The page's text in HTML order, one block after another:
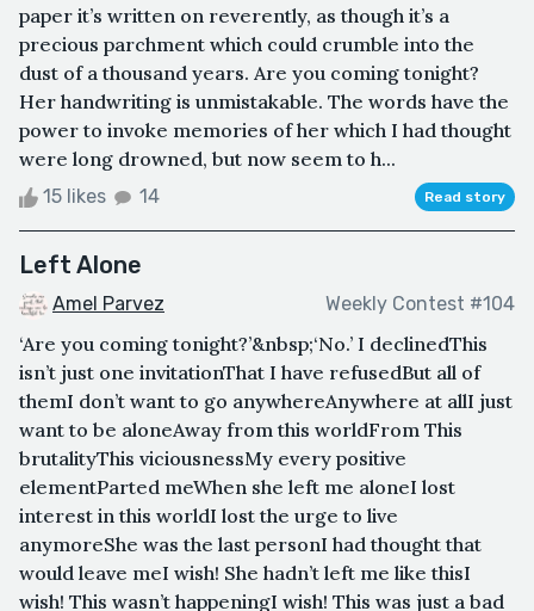
paper it’s written on reverently, as though it’s a
precious parchment which could crumble into the
dust of a thousand years. Are you coming tonight?
Her handwriting is unmistakable. The words have the
power to invoke memories of her which I had thought
were long drowned, but now seem to h...
15 likes 14 Read story
Left Alone
Amel Parvez Weekly Contest #104
‘Are you coming tonight?’&nbsp;‘No.’ I declinedThis
isn’t just one invitationThat I have refusedBut all of
themI don’t want to go anywhereAnywhere at allI just
want to be aloneAway from this worldFrom This
brutalityThis viciousnessMy every positive
elementParted meWhen she left me aloneI lost
interest in this worldI lost the urge to live
anymoreShe was the last personI had thought that
would leave meI wish! She hadn’t left me like thisI
wish! This wasn’t happeningI wish! This was just a bad